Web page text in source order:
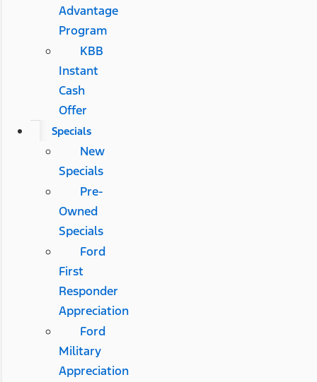
Advantage
Program
KBB
Instant
Cash
Offer
Specials
New
Specials
Pre-
Owned
Specials
Ford
First
Responder
Appreciation
Ford
Military
Appreciation